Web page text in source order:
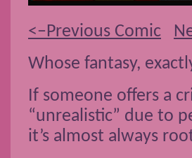
<–Previous Comic
Whose fantasy,
If someone offers a
“unrealistic” due to
it’s almost always